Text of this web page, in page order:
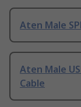
Aten Male
Aten Male
Cable